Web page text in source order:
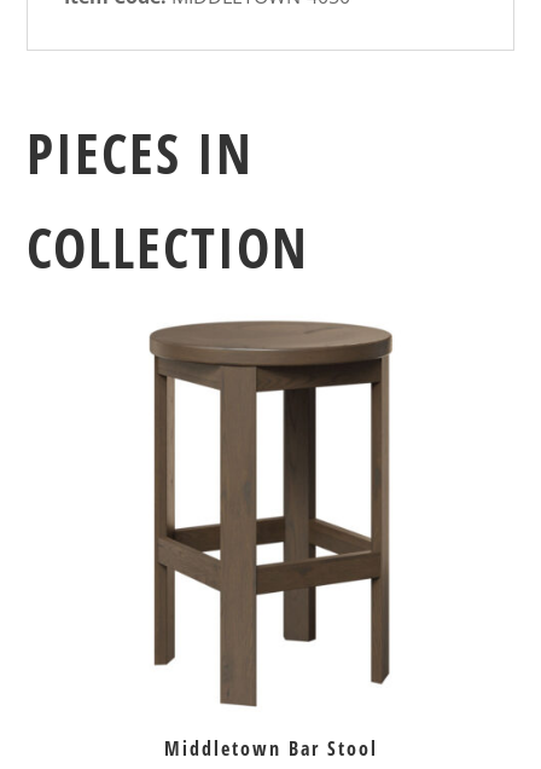
PIECES IN
COLLECTION
Middletown Bar Stool